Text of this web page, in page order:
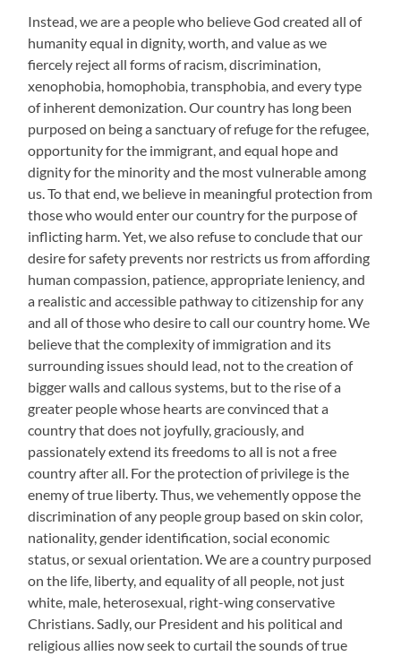
Instead, we are a people who believe God created all of
humanity equal in dignity, worth, and value as we
fiercely reject all forms of racism, discrimination,
xenophobia, homophobia, transphobia, and every type
of inherent demonization. Our country has long been
purposed on being a sanctuary of refuge for the refugee,
opportunity for the immigrant, and equal hope and
dignity for the minority and the most vulnerable among
us. To that end, we believe in meaningful protection from
those who would enter our country for the purpose of
inflicting harm. Yet, we also refuse to conclude that our
desire for safety prevents nor restricts us from affording
human compassion, patience, appropriate leniency, and
a realistic and accessible pathway to citizenship for any
and all of those who desire to call our country home. We
believe that the complexity of immigration and its
surrounding issues should lead, not to the creation of
bigger walls and callous systems, but to the rise of a
greater people whose hearts are convinced that a
country that does not joyfully, graciously, and
passionately extend its freedoms to all is not a free
country after all. For the protection of privilege is the
enemy of true liberty. Thus, we vehemently oppose the
discrimination of any people group based on skin color,
nationality, gender identification, social economic
status, or sexual orientation. We are a country purposed
on the life, liberty, and equality of all people, not just
white, male, heterosexual, right-wing conservative
Christians. Sadly, our President and his political and
religious allies now seek to curtail the sounds of true